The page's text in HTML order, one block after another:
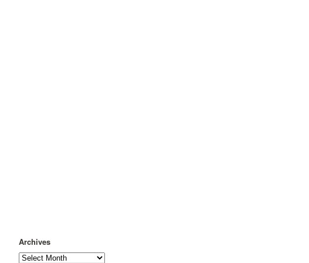
Archives
Archives